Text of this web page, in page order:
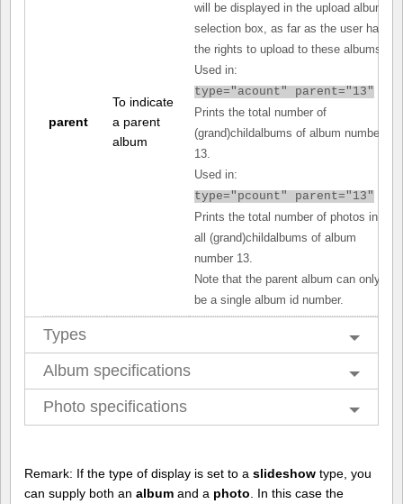
parent
To indicate
a parent
album
will be displayed in the upload album
selection box, as far as the user has
the rights to upload to these albums.
Used in:
type="acount" parent="13"
Prints the total number of
(grand)childalbums of album number
13.
Used in:
type="pcount" parent="13"
Prints the total number of photos in
all (grand)childalbums of album
number 13.
Note that the parent album can only
be a single album id number.
Types
Album specifications
Photo specifications
Remark: If the type of display is set to a slideshow type, you
can supply both an album and a photo . In this case the